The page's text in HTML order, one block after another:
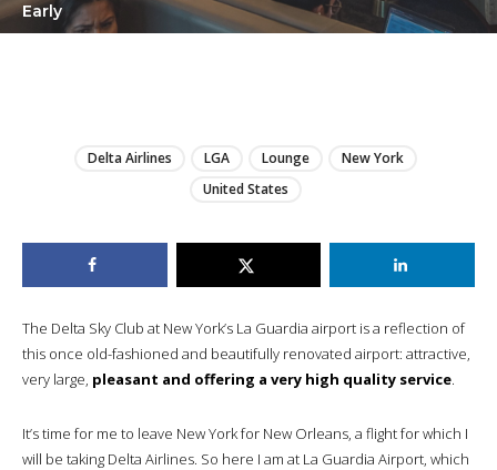
Early
Delta Airlines LGA Lounge
New York
United States
The Delta Sky Club at New York’s La Guardia airport is a reflection of
this once old-fashioned and beautifully renovated airport: attractive,
very large, pleasant and offering a very high quality service.
It’s time for me to leave New York for New Orleans, a flight for which I
will be taking Delta Airlines. So here I am at La Guardia Airport, which